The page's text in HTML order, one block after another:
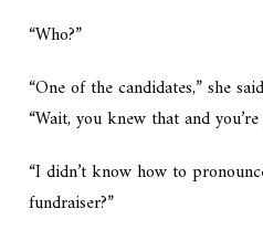
“Who?”
“One of the candidates,” she
“Wait, you knew that and
“I didn’t know how to
fundraiser?”